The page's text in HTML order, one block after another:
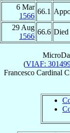
6 Mar
1566
66.1
29 Aug
1566
66.6 Died
(VIAF:
Francesco Cardinal